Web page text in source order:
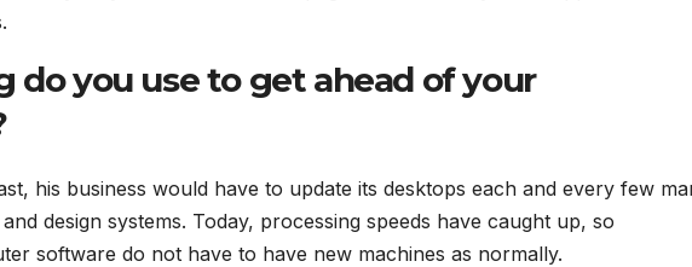
do you use to get ahead of your
his business would have to update its desktops each and every few
design systems. Today, processing speeds have caught up, so
software do not have to have new machines as normally.